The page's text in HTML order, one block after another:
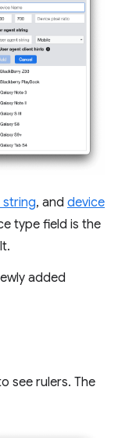
string, and device
type field is the
added
see rulers. The